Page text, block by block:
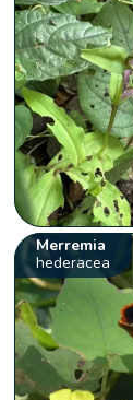
Merremia
hederacea